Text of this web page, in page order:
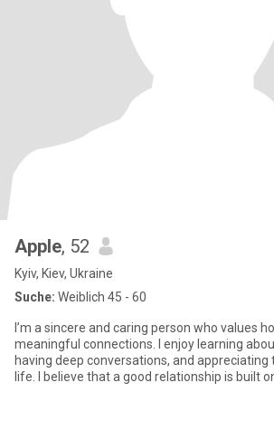
Apple, 52
Kyiv, Kiev, Ukraine
Suche: Weiblich 45 - 60
I’m a sincere and caring person who values
meaningful connections. I enjoy learning
having deep conversations, and appreciating
life. I believe that a good relationship is built